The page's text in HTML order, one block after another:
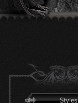
Styles